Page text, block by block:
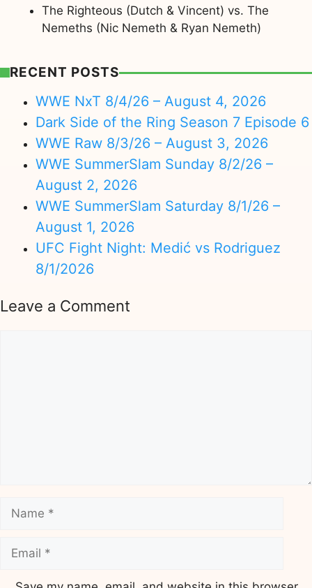
The Righteous (Dutch & Vincent) vs. The
Nemeths (Nic Nemeth & Ryan Nemeth)
RECENT POSTS
WWE NxT 8/4/26 – August 4, 2026
Dark Side of the Ring Season 7 Episode 6
WWE Raw 8/3/26 – August 3, 2026
WWE SummerSlam Sunday 8/2/26 –
August 2, 2026
WWE SummerSlam Saturday 8/1/26 –
August 1, 2026
UFC Fight Night: Medić vs Rodriguez
8/1/2026
Leave a Comment
Name
Email